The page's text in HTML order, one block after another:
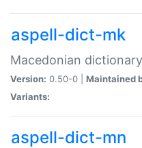
aspell-dict-mk
Macedonian
Version: 0.50-0 | Maintained
Variants:
aspell-dict-mn